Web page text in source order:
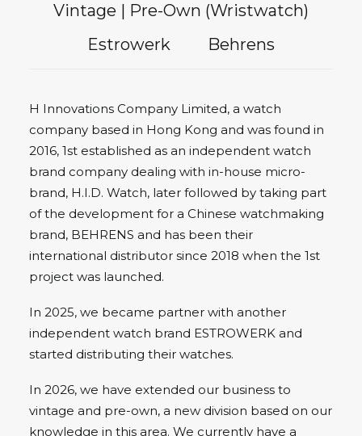
Vintage | Pre-Own (Wristwatch)
Estrowerk
Behrens
H Innovations Company Limited, a watch
company based in Hong Kong and was found in
2016, 1st established as an independent watch
brand company dealing with in-house micro-
brand, H.I.D. Watch, later followed by taking part
of the development for a Chinese watchmaking
brand, BEHRENS and has been their
international distributor since 2018 when the 1st
project was launched.
In 2025, we became partner with another
independent watch brand ESTROWERK and
started distributing their watches.
In 2026, we have extended our business to
vintage and pre-own, a new division based on our
knowledge in this area. We currently have a